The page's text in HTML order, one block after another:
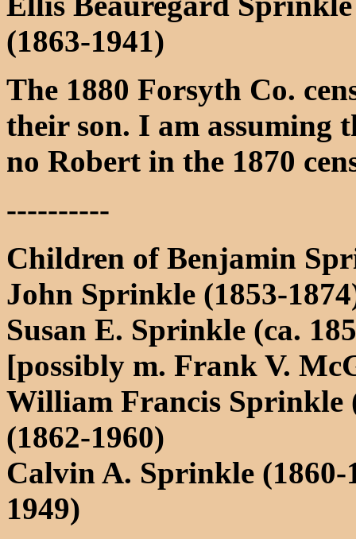
(1863-1941)
The 1880 Forsyth Co.
their son. I am assuming
no Robert in the 1870
----------
Children of Benjamin
John Sprinkle (1853-
Susan E. Sprinkle (ca.
[possibly m. Frank V.
William Francis Sprinkle
(1862-1960)
Calvin A. Sprinkle
1949)